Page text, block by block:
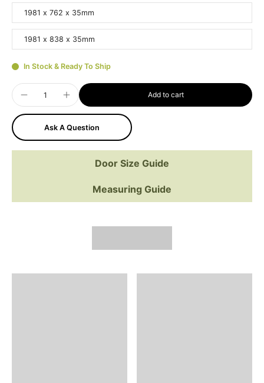
1981 x 762 x 35mm
1981 x 838 x 35mm
In Stock & Ready To Ship
Add to cart
Ask A Question
Door Size Guide
Measuring Guide